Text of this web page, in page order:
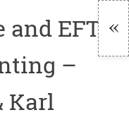
and EFT
–
Karl